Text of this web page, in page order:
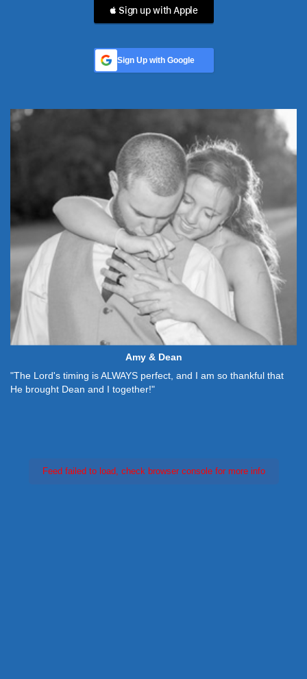
 Sign up with Apple
Sign Up with Google
Amy & Dean
"The Lord's timing is ALWAYS perfect, and I am so thankful that
He brought Dean and I together!"
Feed failed to load, check browser console for more info